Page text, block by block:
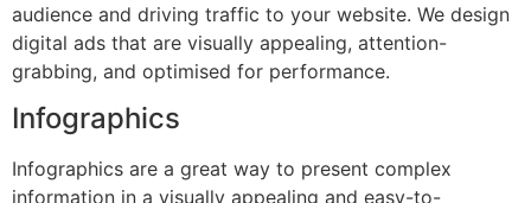
audience and driving traffic to your website. We design
digital ads that are visually appealing, attention-
grabbing, and optimised for performance.
Infographics
Infographics are a great way to present complex
information in a visually appealing and easy-to-